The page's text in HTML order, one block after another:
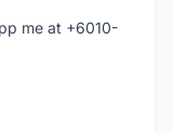
me at +6010-